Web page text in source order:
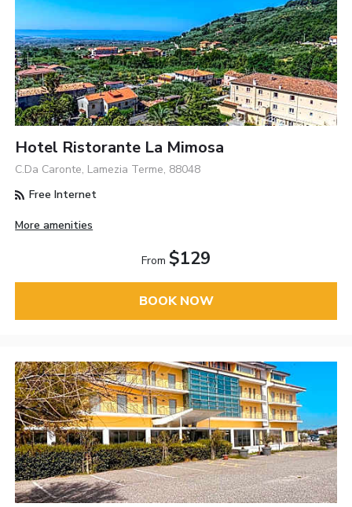
Hotel Ristorante La Mimosa
C.Da Caronte, Lamezia Terme, 88048
Free Internet
More amenities
From $129
BOOK NOW